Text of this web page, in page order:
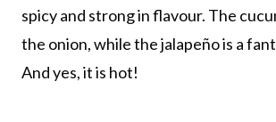
spicy and strong in flavour. The
the onion, while the jalapeño is a
And yes, it is hot!